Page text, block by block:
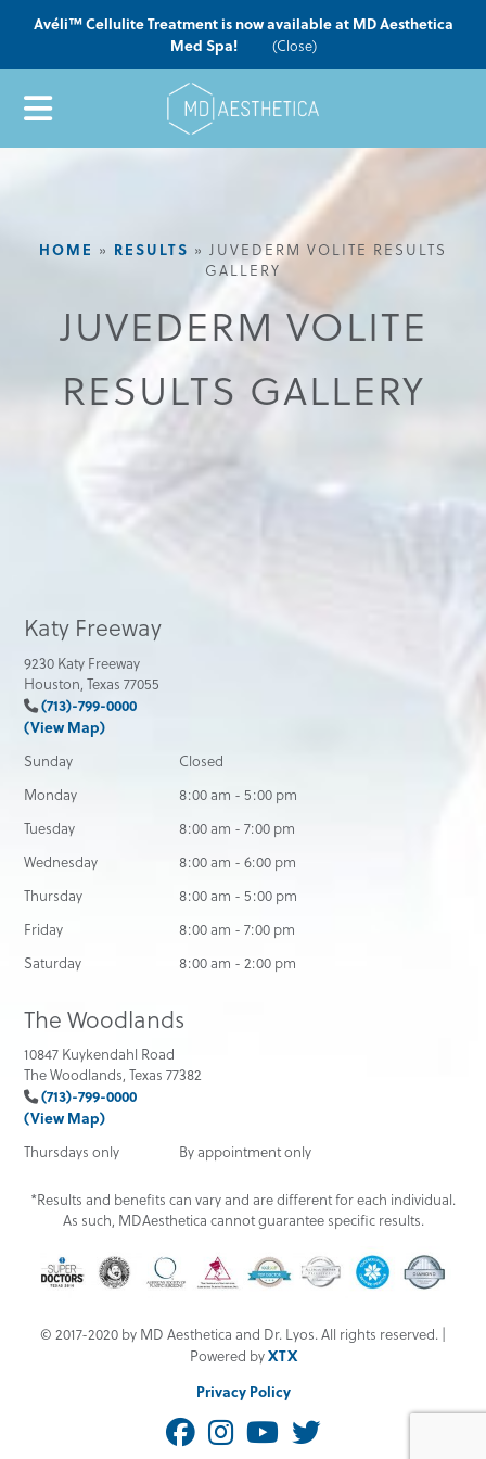
Avéli™ Cellulite Treatment is now available at MD Aesthetica
Med Spa!
(Close)
HOME » RESULTS » JUVEDERM VOLITE RESULTS
GALLERY
JUVEDERM VOLITE
RESULTS GALLERY
Katy Freeway
9230 Katy Freeway
Houston, Texas 77055
(713)-799-0000
(View Map)
Sunday
Closed
Monday
8:00 am - 5:00 pm
Tuesday
8:00 am - 7:00 pm
Wednesday
8:00 am - 6:00 pm
Thursday
8:00 am - 5:00 pm
Friday
8:00 am - 7:00 pm
Saturday
8:00 am - 2:00 pm
The Woodlands
10847 Kuykendahl Road
The Woodlands, Texas 77382
(713)-799-0000
(View Map)
Thursdays only By appointment only
*Results and benefits can vary and are different for each individual.
As such, MDAesthetica cannot guarantee specific results.
© 2017-2020 by MD Aesthetica and Dr. Lyos. All rights reserved. |
Powered byXTX
Privacy Policy